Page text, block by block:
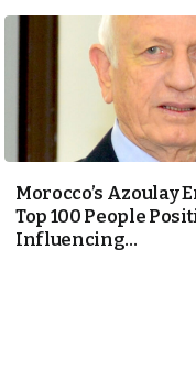
Morocco’s Azoulay
Top 100 People
Influencing...